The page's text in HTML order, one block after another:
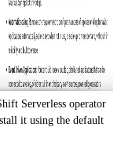
Serverless operator
it using the default